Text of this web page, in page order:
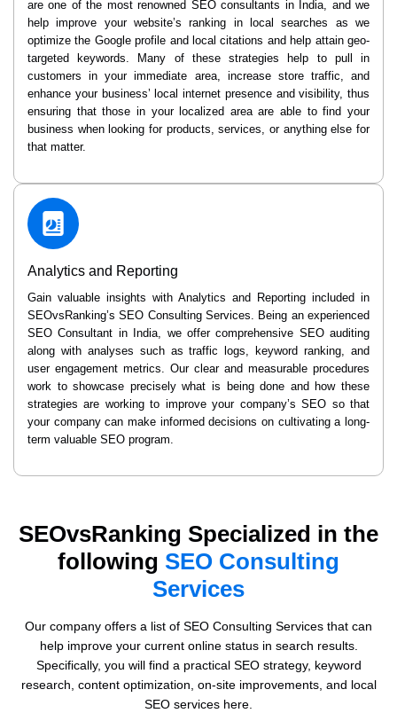
are one of the most renowned SEO consultants in India, and we
help improve your website’s ranking in local searches as we
optimize the Google profile and local citations and help attain geo-
targeted keywords. Many of these strategies help to pull in
customers in your immediate area, increase store traffic, and
enhance your business’ local internet presence and visibility, thus
ensuring that those in your localized area are able to find your
business when looking for products, services, or anything else for
that matter.
Analytics and Reporting
Gain valuable insights with Analytics and Reporting included in
SEOvsRanking’s SEO Consulting Services. Being an experienced
SEO Consultant in India, we offer comprehensive SEO auditing
along with analyses such as traffic logs, keyword ranking, and
user engagement metrics. Our clear and measurable procedures
work to showcase precisely what is being done and how these
strategies are working to improve your company’s SEO so that
your company can make informed decisions on cultivating a long-
term valuable SEO program.
SEOvsRanking Specialized in the
following SEO Consulting
Services
Our company offers a list of SEO Consulting Services that can
help improve your current online status in search results.
Specifically, you will find a practical SEO strategy, keyword
research, content optimization, on-site improvements, and local
SEO services here.